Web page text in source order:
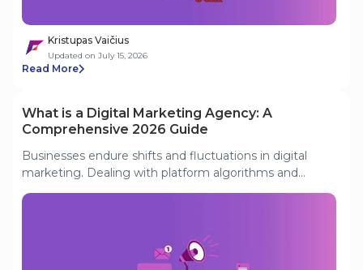
Kristupas Vaičius
Updated on July 15, 2026
Read More
What is a Digital Marketing Agency: A
Comprehensive 2026 Guide
Businesses endure shifts and fluctuations in digital
marketing. Dealing with platform algorithms and
market trends is frustrating. That's why they are turning
landscape. We'll also discuss tips for choosing the right
digital marketing companies.